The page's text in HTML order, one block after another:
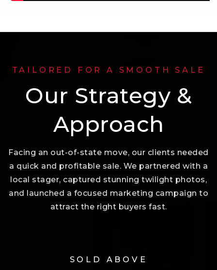
TAILORED FOR A SMOOTH SALE
Our Strategy &
Approach
Facing an out-of-state move, our clients needed
a quick and profitable sale. We partnered with a
local stager, captured stunning twilight photos,
and launched a focused marketing campaign to
attract the right buyers fast.
SOLD ABOVE